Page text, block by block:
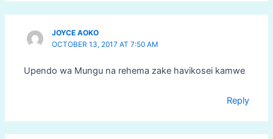
JOYCE AOKO
OCTOBER 13, 2017 AT 7:50 AM
Upendo wa Mungu na rehema zake havikosei kamwe
Reply